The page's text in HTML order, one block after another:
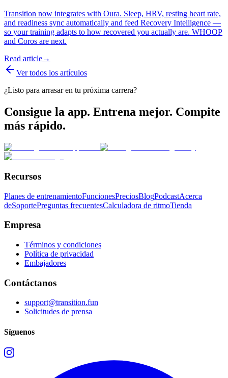
Transition now integrates with Oura. Sleep, HRV, resting heart rate,
and readiness sync automatically and feed Recovery Intelligence —
so your training adapts to how recovered you actually are. WHOOP
and Coros are next.
Read article→
Ver todos los artículos
¿Listo para arrasar en tu próxima carrera?
Consigue la app. Entrena mejor. Compite
más rápido.
Recursos
Planes de entrenamientoFuncionesPreciosBlogPodcastAcerca
deSoportePreguntas frecuentesCalculadora de ritmoTienda
Empresa
Términos y condiciones
Política de privacidad
Embajadores
Contáctanos
support@transition.fun
Solicitudes de prensa
Síguenos